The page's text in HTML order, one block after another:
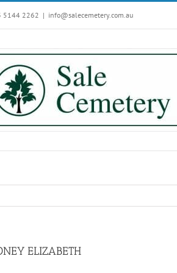
5144 2262 | info@salecemetery.com.au
ELIZABETH